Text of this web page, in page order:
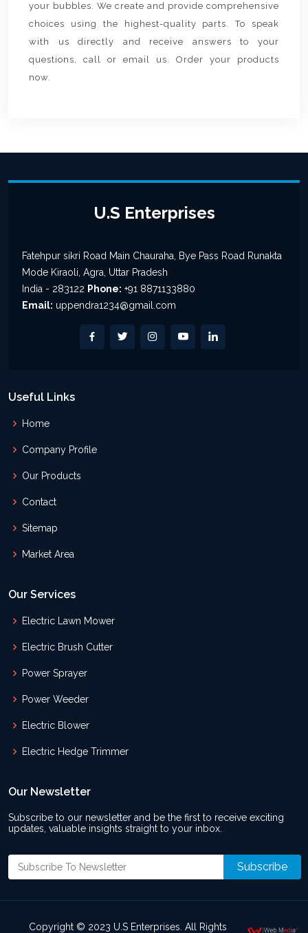
your bubbles. We create and provide comprehensive
choices using the highest-quality parts. To speak
with us directly and receive answers to your
questions, call or email us. Order your products
now.
U.S Enterprises
Fatehpur sikri Road Main Chauraha, Bye Pass Road Runakta
Mode Kiraoli, Agra, Uttar Pradesh
India - 283122 Phone: +91 8871133880
Email: uppendra1234@gmail.com
Useful Links
Home
Company Profile
Our Products
Contact
Sitemap
Market Area
Our Services
Electric Lawn Mower
Electric Brush Cutter
Power Sprayer
Power Weeder
Electric Blower
Electric Hedge Trimmer
Our Newsletter
Subscribe to our newsletter and be the first to receive exciting
updates, valuable insights straight to your inbox.
Copyright © 2023 U.S Enterprises. All Rights